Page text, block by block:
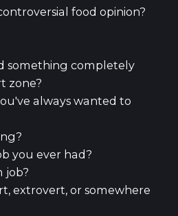
food opinion?
something completely
zone?
always wanted to
you ever had?
job?
extrovert, or somewhere